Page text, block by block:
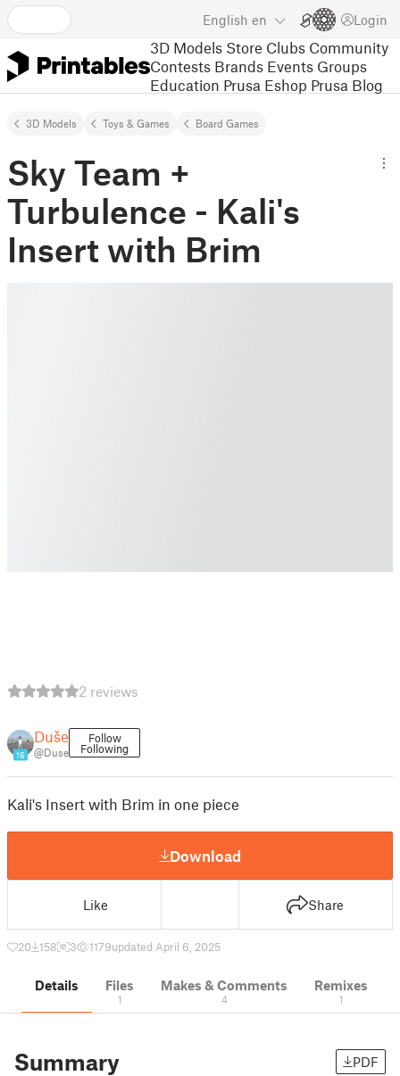
English en Login
3D Models Store Clubs Community
Contests Brands Events Groups
Education Prusa Eshop Prusa Blog
3D Models Toys & Games Board Games
Sky Team +
Turbulence - Kali's
Insert with Brim
2 reviews
16
Duše
@Duse
Follow
Following
Kali's Insert with Brim in one piece
Download
Like Share
20 158 3 1179updated April 6, 2025
Details Files
1
Makes & Comments
4
Remixes
1
Summary PDF